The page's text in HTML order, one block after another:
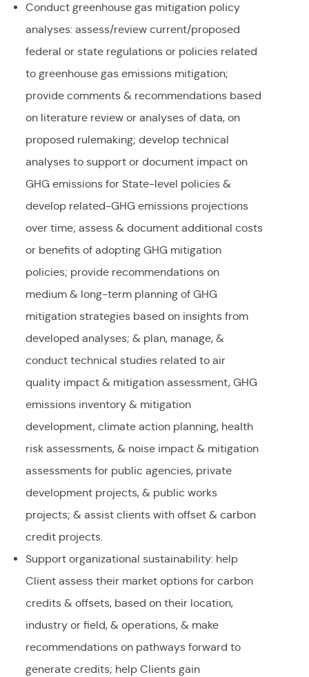
Conduct greenhouse gas mitigation policy
analyses: assess/review current/proposed
federal or state regulations or policies related
to greenhouse gas emissions mitigation;
provide comments & recommendations based
on literature review or analyses of data, on
proposed rulemaking; develop technical
analyses to support or document impact on
GHG emissions for State-level policies &
develop related-GHG emissions projections
over time; assess & document additional costs
or benefits of adopting GHG mitigation
policies; provide recommendations on
medium & long-term planning of GHG
mitigation strategies based on insights from
developed analyses; & plan, manage, &
conduct technical studies related to air
quality impact & mitigation assessment, GHG
emissions inventory & mitigation
development, climate action planning, health
risk assessments, & noise impact & mitigation
assessments for public agencies, private
development projects, & public works
projects; & assist clients with offset & carbon
credit projects.
Support organizational sustainability: help
Client assess their market options for carbon
credits & offsets, based on their location,
industry or field, & operations, & make
recommendations on pathways forward to
generate credits; help Clients gain